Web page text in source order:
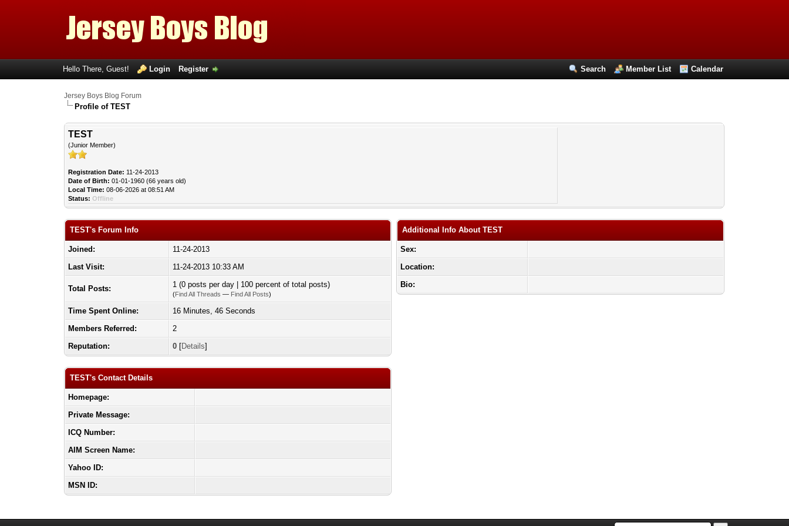
Search Member List Calendar
Hello There, Guest! Login Register
Jersey Boys Blog Forum
Profile of TEST
TEST
(Junior Member)
Registration Date: 11-24-2013
Date of Birth: 01-01-1960 (66 years old)
Local Time: 08-06-2026 at 08:51 AM
Status: Offline
TEST's Forum Info
Joined:
11-24-2013
Last Visit:
11-24-2013 10:33 AM
Total Posts: 1 (0 posts per day | 100 percent of total posts)
(Find All Threads — Find All Posts)
Time Spent Online:
16 Minutes, 46 Seconds
Members Referred:
2
Reputation:
0 [Details]
TEST's Contact Details
Homepage:
Private Message:
ICQ Number:
AIM Screen Name:
Yahoo ID:
MSN ID:
Additional Info About TEST
Sex:
Location:
Bio: